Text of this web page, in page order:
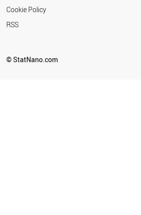
Cookie Policy
RSS
© StatNano.com